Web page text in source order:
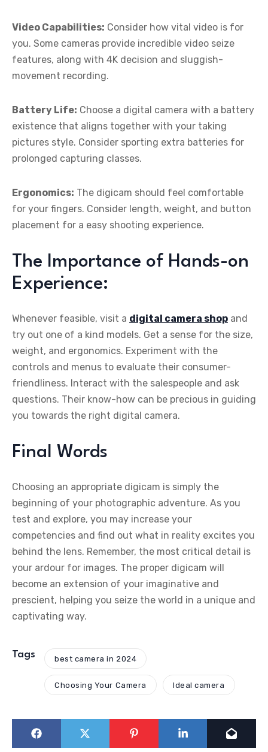
Video Capabilities: Consider how vital video is for
you. Some cameras provide incredible video seize
features, along with 4K decision and sluggish-
movement recording.
Battery Life: Choose a digital camera with a battery
existence that aligns together with your taking
pictures style. Consider sporting extra batteries for
prolonged capturing classes.
Ergonomics: The digicam should feel comfortable
for your fingers. Consider length, weight, and button
placement for a easy shooting experience.
The Importance of Hands-on
Experience:
Whenever feasible, visit a digital camera shop and
try out one of a kind models. Get a sense for the size,
weight, and ergonomics. Experiment with the
controls and menus to evaluate their consumer-
friendliness. Interact with the salespeople and ask
questions. Their know-how can be precious in guiding
you towards the right digital camera.
Final Words
Choosing an appropriate digicam is simply the
beginning of your photographic adventure. As you
test and explore, you may increase your
competencies and find out what in reality excites you
behind the lens. Remember, the most critical detail is
your ardour for images. The proper digicam will
become an extension of your imaginative and
prescient, helping you seize the world in a unique and
captivating way.
Tags best camera in 2024
Choosing Your Camera Ideal camera